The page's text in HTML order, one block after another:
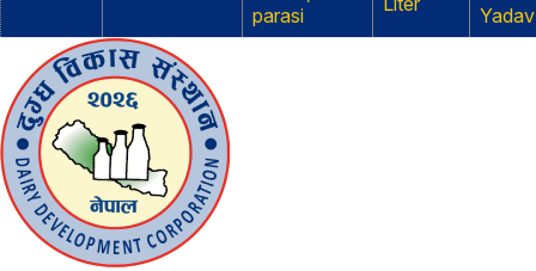
parasi
Yadav